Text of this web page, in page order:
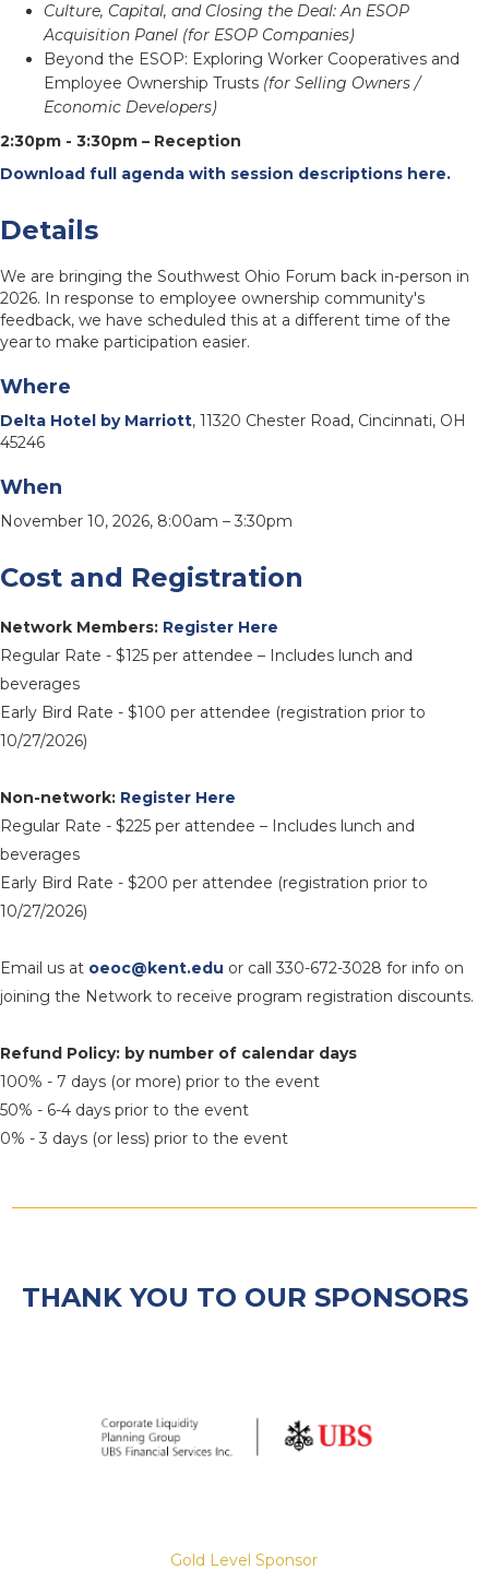
Culture, Capital, and Closing the Deal: An ESOP
Acquisition Panel (for ESOP Companies)
Beyond the ESOP: Exploring Worker Cooperatives and
Employee Ownership Trusts (for Selling Owners /
Economic Developers)
2:30pm - 3:30pm – Reception
Download full agenda with session descriptions here.
Details
We are bringing the Southwest Ohio Forum back in-person in
2026. In response to employee ownership community's
feedback, we have scheduled this at a different time of the
year to make participation easier.
Where
Delta Hotel by Marriott, 11320 Chester Road, Cincinnati, OH
45246
When
November 10, 2026, 8:00am – 3:30pm
Cost and Registration
Network Members: Register Here
Regular Rate - $125 per attendee – Includes lunch and
beverages
Early Bird Rate - $100 per attendee (registration prior to
10/27/2026)
Non-network: Register Here
Regular Rate - $225 per attendee – Includes lunch and
beverages
Early Bird Rate - $200 per attendee (registration prior to
10/27/2026)
Email us at oeoc@kent.edu or call 330-672-3028 for info on
joining the Network to receive program registration discounts.
Refund Policy: by number of calendar days
100% - 7 days (or more) prior to the event
50% - 6-4 days prior to the event
0% - 3 days (or less) prior to the event
THANK YOU TO OUR SPONSORS
Gold Level Sponsor